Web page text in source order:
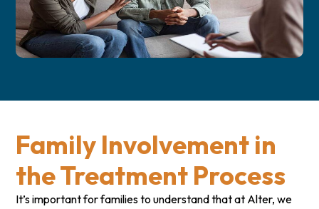
Family Involvement in
the Treatment Process
It’s important for families to understand that at Alter, we